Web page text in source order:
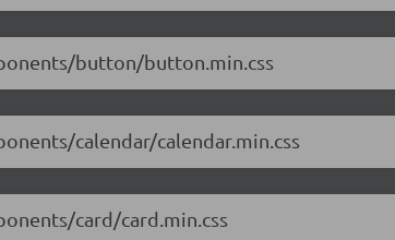
button/button.min.css
calendar/calendar.min.css
card/card.min.css